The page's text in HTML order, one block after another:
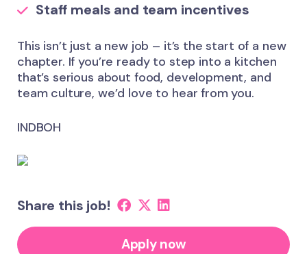
Staff meals and team incentives
This isn’t just a new job – it’s the start of a new
chapter. If you’re ready to step into a kitchen
that’s serious about food, development, and
team culture, we’d love to hear from you.
INDBOH
Share this job!
Apply now